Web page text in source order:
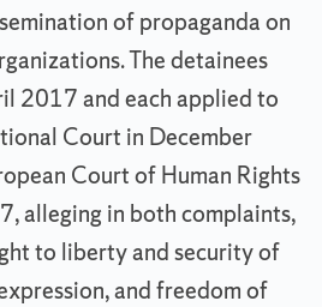
of propaganda on
The detainees
2017 and each applied to
Court in December
Court of Human Rights
alleging in both complaints,
to liberty and security of
and freedom of